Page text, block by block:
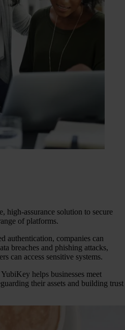
high-assurance solution to secure
of platforms.
authentication, companies can
breaches and phishing attacks,
can access sensitive systems.
helps businesses meet
their assets and building trust